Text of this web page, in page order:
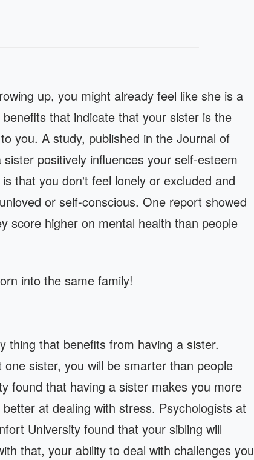
up, you might already feel like she is a
that indicate that your sister is the
you. A study, published in the Journal of
positively influences your self-esteem
that you don't feel lonely or excluded and
or self-conscious. One report showed
score higher on mental health than people
into the same family!
thing that benefits from having a sister.
sister, you will be smarter than people
found that having a sister makes you more
at dealing with stress. Psychologists at
University found that your sibling will
that, your ability to deal with challenges you